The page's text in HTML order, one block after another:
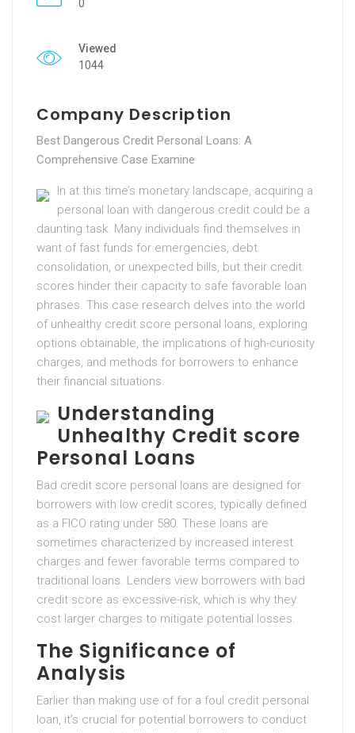
0
Viewed
1044
Company Description
Best Dangerous Credit Personal Loans: A
Comprehensive Case Examine
In at this time’s monetary landscape, acquiring a
personal loan with dangerous credit could be a
daunting task. Many individuals find themselves in
want of fast funds for emergencies, debt
consolidation, or unexpected bills, but their credit
scores hinder their capacity to safe favorable loan
phrases. This case research delves into the world
of unhealthy credit score personal loans, exploring
options obtainable, the implications of high-curiosity
charges, and methods for borrowers to enhance
their financial situations.
Understanding
Unhealthy Credit score
Personal Loans
Bad credit score personal loans are designed for
borrowers with low credit scores, typically defined
as a FICO rating under 580. These loans are
sometimes characterized by increased interest
charges and fewer favorable terms compared to
traditional loans. Lenders view borrowers with bad
credit score as excessive-risk, which is why they
cost larger charges to mitigate potential losses.
The Significance of
Analysis
Earlier than making use of for a foul credit personal
loan, it’s crucial for potential borrowers to conduct